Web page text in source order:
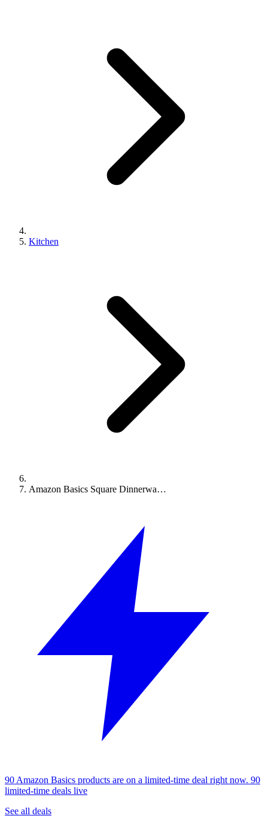
Kitchen
Amazon Basics Square Dinnerwa…
90 Amazon Basics products are on a limited-time deal right now. 90
limited-time deals live
See all deals